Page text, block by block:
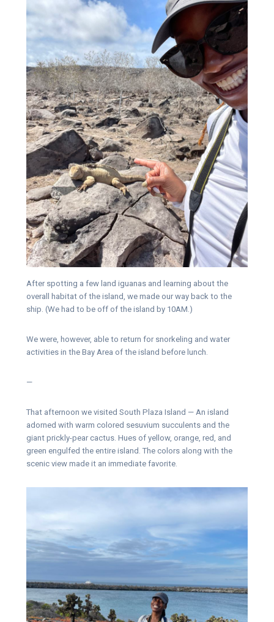
After spotting a few land iguanas and learning about the
overall habitat of the island, we made our way back to the
ship. (We had to be off of the island by 10AM.)
We were, however, able to return for snorkeling and water
activities in the Bay Area of the island before lunch.
—
That afternoon we visited South Plaza Island — An island
adorned with warm colored sesuvium succulents and the
giant prickly-pear cactus. Hues of yellow, orange, red, and
green engulfed the entire island. The colors along with the
scenic view made it an immediate favorite.